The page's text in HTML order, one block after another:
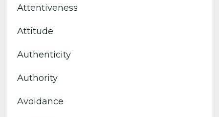
Attentiveness
Attitude
Authenticity
Authority
Avoidance